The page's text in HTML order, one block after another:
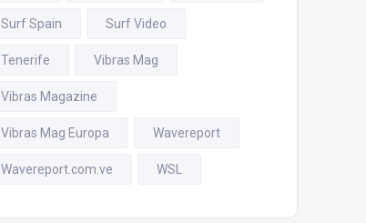
Surf Spain Surf Video
Tenerife Vibras Mag
Vibras Magazine
Vibras Mag Europa Wavereport
Wavereport.com.ve WSL